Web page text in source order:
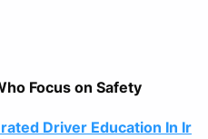
Focus on Safety
Driver Education In Ir